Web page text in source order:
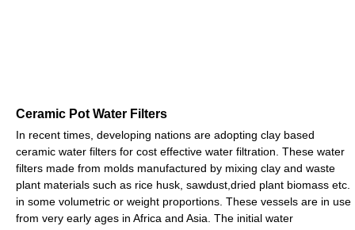
Ceramic Pot Water Filters
In recent times, developing nations are adopting clay based
ceramic water filters for cost effective water filtration. These water
filters made from molds manufactured by mixing clay and waste
plant materials such as rice husk, sawdust,dried plant biomass etc.
in some volumetric or weight proportions. These vessels are in use
from very early ages in Africa and Asia. The initial water